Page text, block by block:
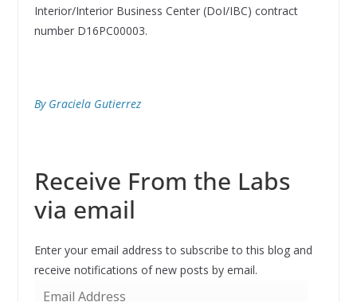
Interior/Interior Business Center (DoI/IBC) contract
number D16PC00003.
By Graciela Gutierrez
Receive From the Labs
via email
Enter your email address to subscribe to this blog and
receive notifications of new posts by email.